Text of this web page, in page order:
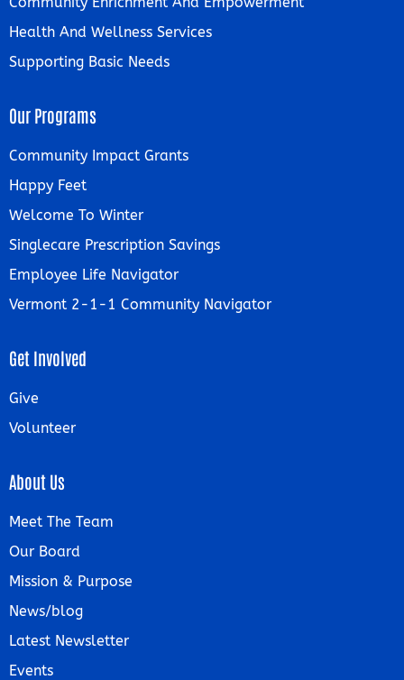
Health And Wellness Services
Supporting Basic Needs
Our Programs
Community Impact Grants
Happy Feet
Welcome To Winter
Singlecare Prescription Savings
Employee Life Navigator
Vermont 2-1-1 Community Navigator
Get Involved
Give
Volunteer
About Us
Meet The Team
Our Board
Mission & Purpose
News/blog
Latest Newsletter
Events